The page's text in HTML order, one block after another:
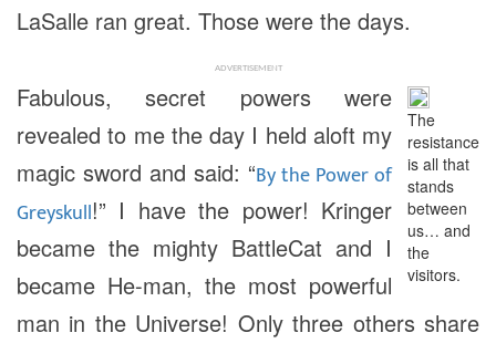
LaSalle ran great. Those were the days.
ADVERTISEMENT
The
resistance
is all that
stands
between
us… and
the
visitors.
Fabulous, secret powers were
revealed to me the day I held aloft my
magic sword and said: “By the Power of
Greyskull!” I have the power! Kringer
became the mighty BattleCat and I
became He-man, the most powerful
man in the Universe! Only three others share